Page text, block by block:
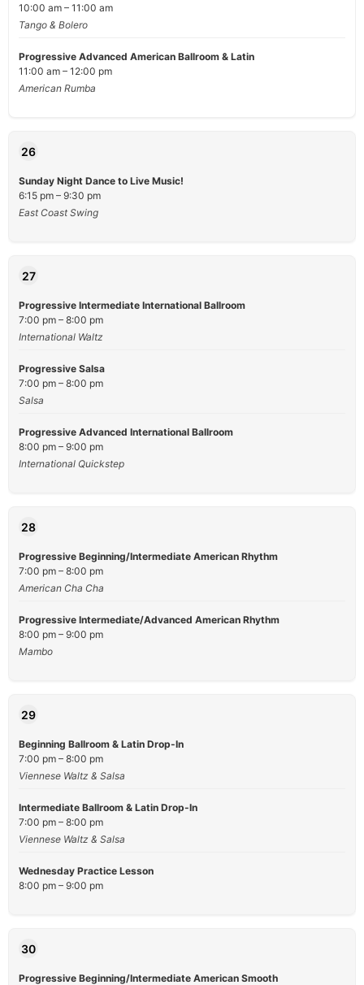
10:00 am – 11:00 am
Tango & Bolero
Progressive Advanced American Ballroom & Latin
11:00 am – 12:00 pm
American Rumba
26
Sunday Night Dance to Live Music!
6:15 pm – 9:30 pm
East Coast Swing
27
Progressive Intermediate International Ballroom
7:00 pm – 8:00 pm
International Waltz
Progressive Salsa
7:00 pm – 8:00 pm
Salsa
Progressive Advanced International Ballroom
8:00 pm – 9:00 pm
International Quickstep
28
Progressive Beginning/Intermediate American Rhythm
7:00 pm – 8:00 pm
American Cha Cha
Progressive Intermediate/Advanced American Rhythm
8:00 pm – 9:00 pm
Mambo
29
Beginning Ballroom & Latin Drop-In
7:00 pm – 8:00 pm
Viennese Waltz & Salsa
Intermediate Ballroom & Latin Drop-In
7:00 pm – 8:00 pm
Viennese Waltz & Salsa
Wednesday Practice Lesson
8:00 pm – 9:00 pm
30
Progressive Beginning/Intermediate American Smooth